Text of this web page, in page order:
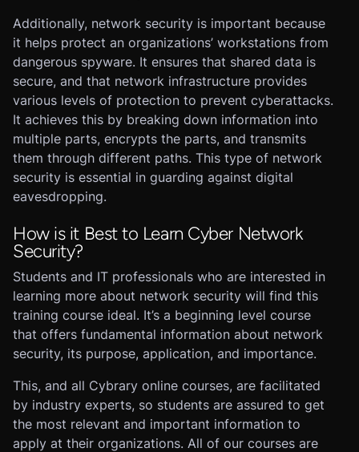
Additionally, network security is important because
it helps protect an organizations’ workstations from
dangerous spyware. It ensures that shared data is
secure, and that network infrastructure provides
various levels of protection to prevent cyberattacks.
It achieves this by breaking down information into
multiple parts, encrypts the parts, and transmits
them through different paths. This type of network
security is essential in guarding against digital
eavesdropping.
How is it Best to Learn Cyber Network
Security?
Students and IT professionals who are interested in
learning more about network security will find this
training course ideal. It’s a beginning level course
that offers fundamental information about network
security, its purpose, application, and importance.
This, and all Cybrary online courses, are facilitated
by industry experts, so students are assured to get
the most relevant and important information to
apply at their organizations. All of our courses are